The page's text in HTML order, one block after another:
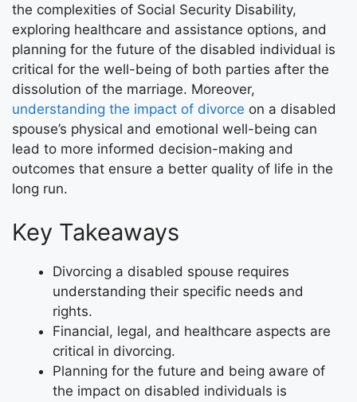
the complexities of Social Security Disability,
exploring healthcare and assistance options, and
planning for the future of the disabled individual is
critical for the well-being of both parties after the
dissolution of the marriage. Moreover,
understanding the impact of divorce on a disabled
spouse’s physical and emotional well-being can
lead to more informed decision-making and
outcomes that ensure a better quality of life in the
long run.
Key Takeaways
Divorcing a disabled spouse requires
understanding their specific needs and
rights.
Financial, legal, and healthcare aspects are
critical in divorcing.
Planning for the future and being aware of
the impact on disabled individuals is